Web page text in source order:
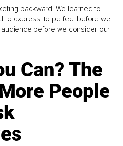
backward. We learned to
to express, to perfect before we
before we consider our
Can? The
People